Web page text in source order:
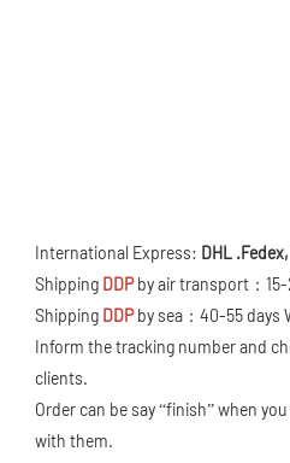
International Express: DHL
Shipping DDP by air transport：15-
Shipping DDP by sea：40-55 days
Inform the tracking number and
clients.
Order can be say “finish” when
with them.